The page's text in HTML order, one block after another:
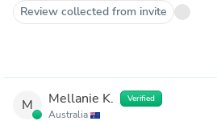
Review collected from invite
M Mellanie K. Verified
Australia